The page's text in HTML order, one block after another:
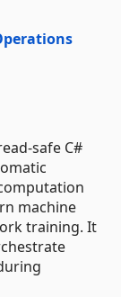
safe C#
machine
training. It